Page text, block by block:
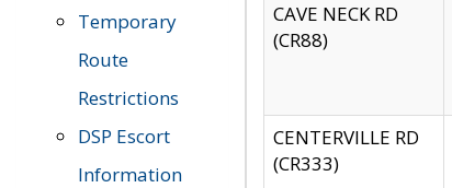
Temporary
Route
Restrictions
DSP Escort
Information
CAVE NECK RD
(CR88)
CENTERVILLE RD
(CR333)